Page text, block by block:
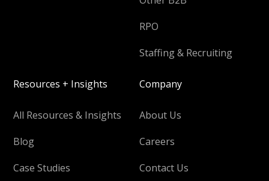
RPO
Staffing & Recruiting
Resources + Insights
All Resources & Insights
Blog
Case Studies
Company
About Us
Careers
Contact Us